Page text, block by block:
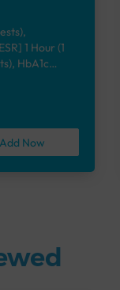
1 Hour (1
HbA1c
Renal
Plasma (1
Test
Vitamin D
Add Now